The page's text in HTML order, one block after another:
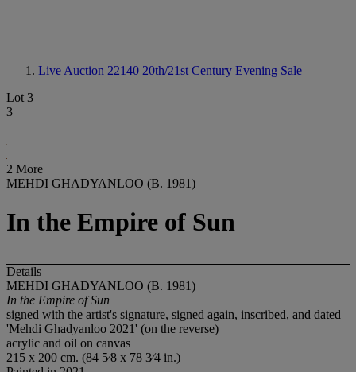
Live Auction 22140 20th/21st Century Evening Sale
Lot 3
3
2 More
MEHDI GHADYANLOO (B. 1981)
In the Empire of Sun
Details
MEHDI GHADYANLOO (B. 1981)
In the Empire of Sun
signed with the artist's signature, signed again, inscribed, and dated
'Mehdi Ghadyanloo 2021' (on the reverse)
acrylic and oil on canvas
215 x 200 cm. (84 5⁄8 x 78 3⁄4 in.)